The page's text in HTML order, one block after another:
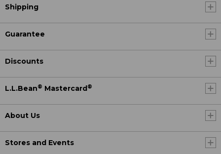
Shipping
Guarantee
Discounts
L.L.Bean® Mastercard ®
About Us
Stores and Events